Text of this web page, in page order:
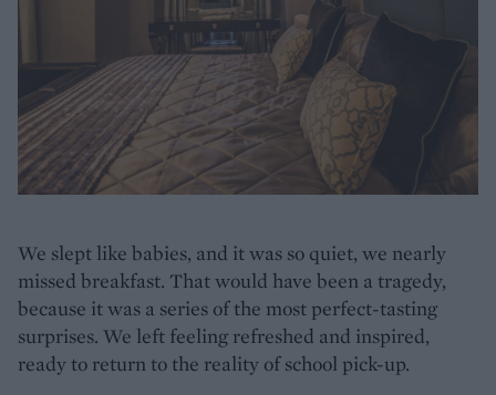
We slept like babies, and it was so quiet, we nearly
missed breakfast. That would have been a tragedy,
because it was a series of the most perfect-tasting
surprises. We left feeling refreshed and inspired,
ready to return to the reality of school pick-up.